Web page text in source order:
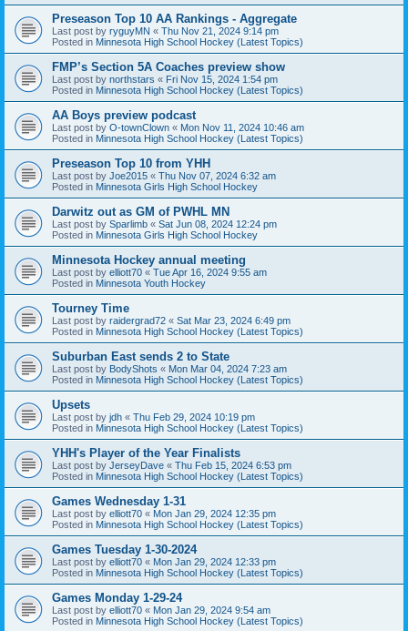
Preseason Top 10 AA Rankings - Aggregate
Last post by ryguyMN « Thu Nov 21, 2024 9:14 pm
Posted in Minnesota High School Hockey (Latest Topics)
FMP’s Section 5A Coaches preview show
Last post by northstars « Fri Nov 15, 2024 1:54 pm
Posted in Minnesota High School Hockey (Latest Topics)
AA Boys preview podcast
Last post by O-townClown « Mon Nov 11, 2024 10:46 am
Posted in Minnesota High School Hockey (Latest Topics)
Preseason Top 10 from YHH
Last post by Joe2015 « Thu Nov 07, 2024 6:32 am
Posted in Minnesota Girls High School Hockey
Darwitz out as GM of PWHL MN
Last post by Sparlimb « Sat Jun 08, 2024 12:24 pm
Posted in Minnesota Girls High School Hockey
Minnesota Hockey annual meeting
Last post by elliott70 « Tue Apr 16, 2024 9:55 am
Posted in Minnesota Youth Hockey
Tourney Time
Last post by raidergrad72 « Sat Mar 23, 2024 6:49 pm
Posted in Minnesota High School Hockey (Latest Topics)
Suburban East sends 2 to State
Last post by BodyShots « Mon Mar 04, 2024 7:23 am
Posted in Minnesota High School Hockey (Latest Topics)
Upsets
Last post by jdh « Thu Feb 29, 2024 10:19 pm
Posted in Minnesota High School Hockey (Latest Topics)
YHH's Player of the Year Finalists
Last post by JerseyDave « Thu Feb 15, 2024 6:53 pm
Posted in Minnesota High School Hockey (Latest Topics)
Games Wednesday 1-31
Last post by elliott70 « Mon Jan 29, 2024 12:35 pm
Posted in Minnesota High School Hockey (Latest Topics)
Games Tuesday 1-30-2024
Last post by elliott70 « Mon Jan 29, 2024 12:33 pm
Posted in Minnesota High School Hockey (Latest Topics)
Games Monday 1-29-24
Last post by elliott70 « Mon Jan 29, 2024 9:54 am
Posted in Minnesota High School Hockey (Latest Topics)